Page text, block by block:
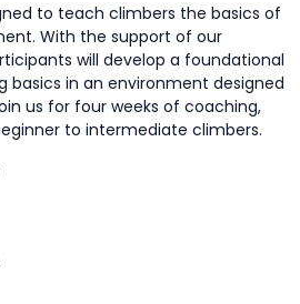
to teach climbers the basics of
With the support of our
will develop a foundational
basics in an environment designed
us for four weeks of coaching,
to intermediate climbers.